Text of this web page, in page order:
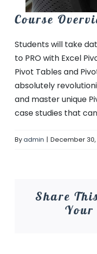
Course
Students will take
to PRO with Excel
Pivot Tables and
absolutely
and master unique
case studies that
Byadmin | December
Share